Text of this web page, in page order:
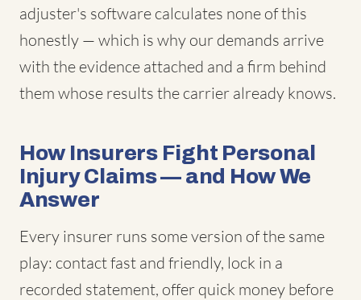
adjuster's software calculates none of this
honestly — which is why our demands arrive
with the evidence attached and a firm behind
them whose results the carrier already knows.
How Insurers Fight Personal
Injury Claims — and How We
Answer
Every insurer runs some version of the same
play: contact fast and friendly, lock in a
recorded statement, offer quick money before